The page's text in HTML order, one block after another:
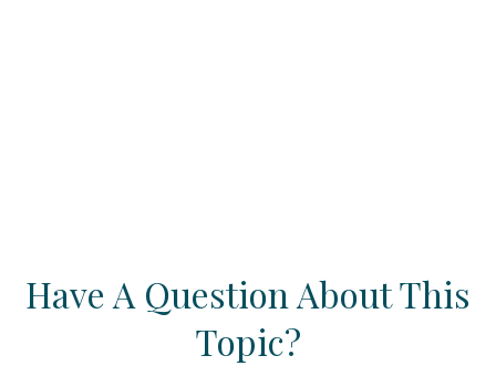
Have A Question About This
Topic?